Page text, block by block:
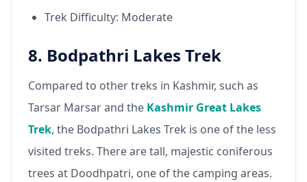
Trek Difficulty: Moderate
8. Bodpathri Lakes Trek
Compared to other treks in Kashmir, such as
Tarsar Marsar and the Kashmir Great Lakes
Trek, the Bodpathri Lakes Trek is one of the less
visited treks. There are tall, majestic coniferous
trees at Doodhpatri, one of the camping areas.